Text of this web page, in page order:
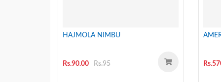
HAJMOLA NIMBU
Rs.90.00 Rs.95